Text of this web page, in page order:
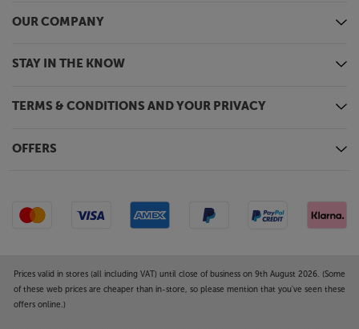
OUR COMPANY
STAY IN THE KNOW
TERMS & CONDITIONS AND YOUR PRIVACY
OFFERS
Prices valid in stores (all including VAT) until close of business on 9th August 2026. (Some
of these web prices are cheaper than in-store, so please mention that you've seen these
offers online.)